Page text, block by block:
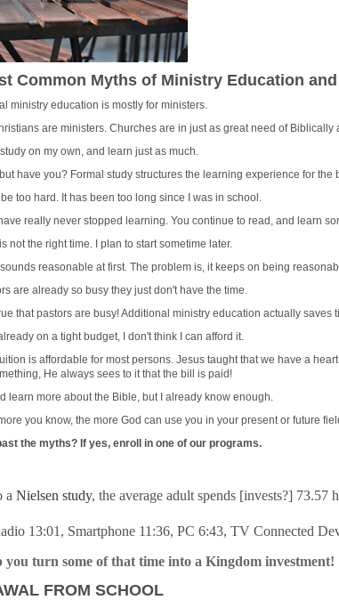
Common Myths of Ministry Education
ministry education is mostly for ministers.
are ministers. Churches are in just as great need of
on my own, and learn just as much.
have you? Formal study structures the learning experience for
too hard. It has been too long since I was in school.
really never stopped learning. You continue to read, and learn
not the right time. I plan to start sometime later.
reasonable at first. The problem is, it keeps on being
are already so busy they just don't have the time.
that pastors are busy! Additional ministry education actually
on a tight budget, I don't think I can afford it.
is affordable for most persons. Jesus taught that we have a
He always sees to it that the bill is paid!
learn more about the Bible, but I already know enough.
you know, the more God can use you in your present or future
the myths? If yes, enroll in one of our programs.
a Nielsen study, the average adult spends [invests?] 73.57
13:01, Smartphone 11:36, PC 6:43, TV Connected
you turn some of that time into a Kingdom investment!
FROM SCHOOL